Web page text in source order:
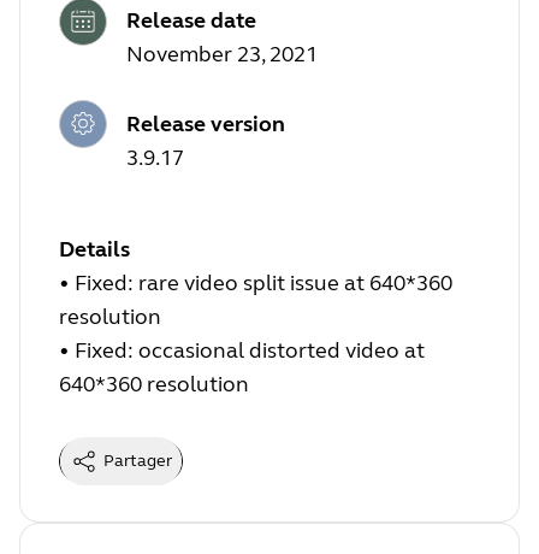
Release date
November 23, 2021
Release version
3.9.17
Details
• Fixed: rare video split issue at 640*360
resolution
• Fixed: occasional distorted video at
640*360 resolution
Partager